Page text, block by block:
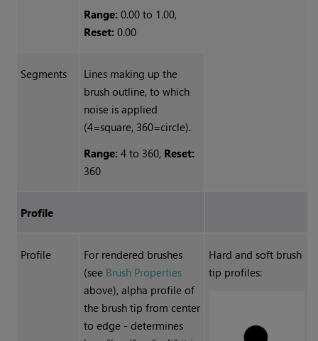
Range: 0.00 to 1.00,
Reset: 0.00
Segments
Lines making up the
brush outline, to which
noise is applied
(4=square, 360=circle).
Range: 4 to 360, Reset:
360
Profile
Profile
For rendered brushes
(see Brush Properties
above), alpha profile of
the brush tip from center
to edge - determines
Hard and soft brush
tip profiles: